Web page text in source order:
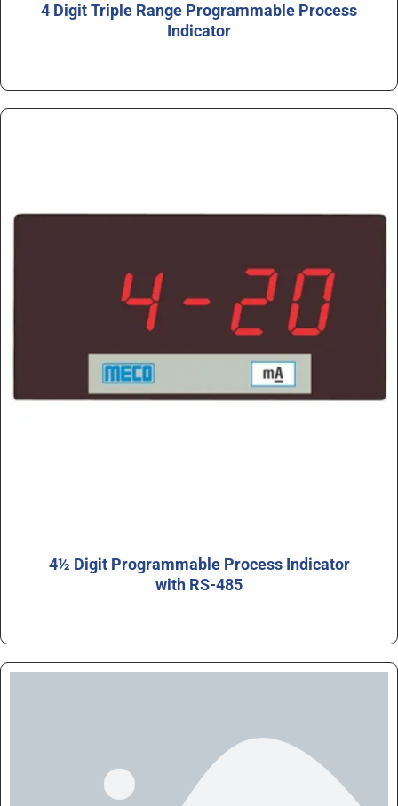
4 Digit Triple Range Programmable Process
Indicator
4½ Digit Programmable Process Indicator
with RS-485